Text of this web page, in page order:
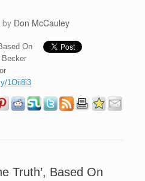
by Don McCauley
On
Becker
1Oii8i3
Truth’, Based On